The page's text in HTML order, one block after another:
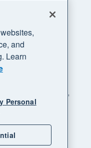
"Xero",
supercharged"
and
Learn
Personal